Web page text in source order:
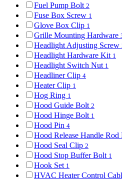
Fuel Pump Bolt 2
Fuse Box Screw 1
Glove Box Clip 1
Grille Mounting Hardware
Headlight Adjusting Screw
Headlight Hardware Kit 1
Headlight Switch Nut 1
Headliner Clip 4
Heater Clip 1
Hog Ring 1
Hood Guide Bolt 2
Hood Hinge Bolt 1
Hood Pin 4
Hood Release Handle
Hood Seal Clip 2
Hood Stop Buffer Bolt 1
Hook Set 1
HVAC Heater Control